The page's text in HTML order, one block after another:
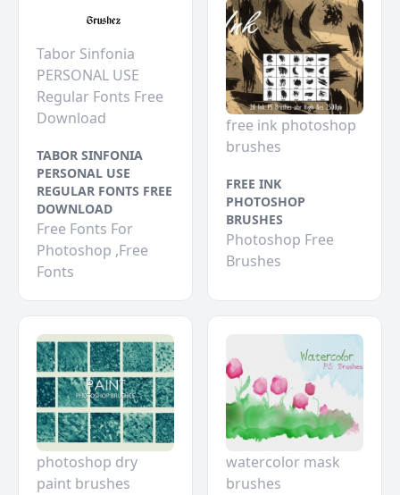
Tabor Sinfonia
PERSONAL USE
Regular Fonts Free
Download
TABOR SINFONIA
PERSONAL USE
REGULAR FONTS FREE
DOWNLOAD
Free Fonts For
Photoshop ,Free
Fonts
free ink photoshop
brushes
FREE INK
PHOTOSHOP
BRUSHES
Photoshop Free
Brushes
photoshop dry
paint brushes
watercolor mask
brushes